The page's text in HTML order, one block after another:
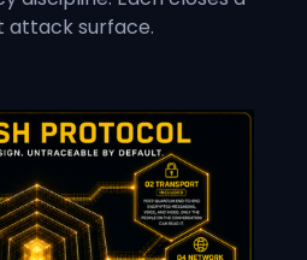
attack surface.